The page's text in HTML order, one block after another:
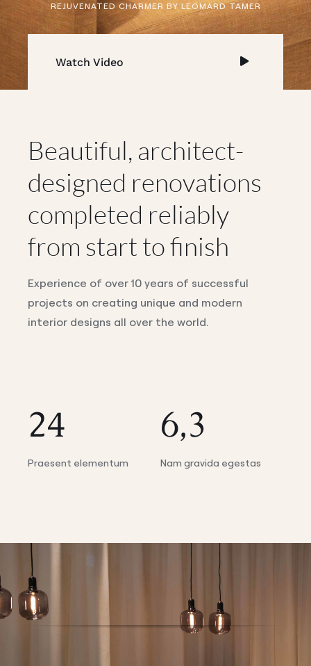
REJUVENATED CHARMER BY LEOMARD TAMER
Watch Video
Beautiful, architect-
designed renovations
completed reliably
from start to finish
Experience of over 10 years of successful
projects on creating unique and modern
interior designs all over the world.
24
Praesent elementum
6,3
Nam gravida egestas